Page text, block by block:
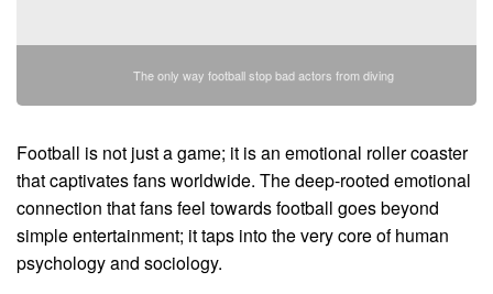
The only way football stop bad actors from diving
Football is not just a game; it is an emotional roller coaster
that captivates fans worldwide. The deep-rooted emotional
connection that fans feel towards football goes beyond
simple entertainment; it taps into the very core of human
psychology and sociology.